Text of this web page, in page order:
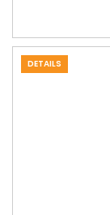
DETAILS